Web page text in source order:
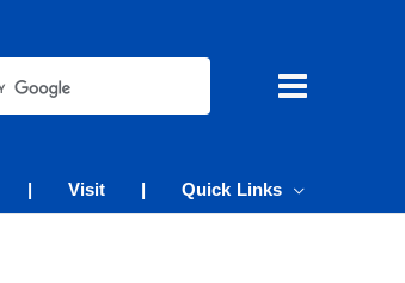
| Visit | Quick Links